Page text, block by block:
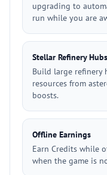
upgrading to
run while you are
Stellar Refinery Hubs
Build large refinery
resources from
boosts.
Offline Earnings
Earn Credits while
when the game is